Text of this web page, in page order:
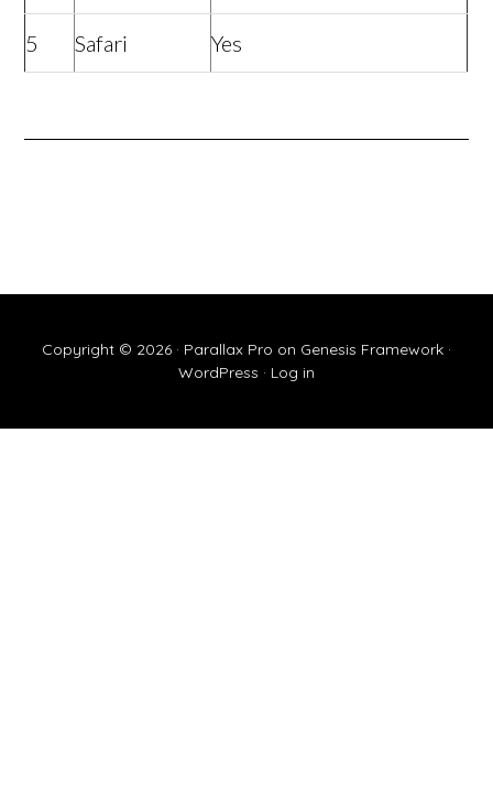
5 Safari Yes
Copyright © 2026 · Parallax Pro on Genesis Framework ·
WordPress · Log in